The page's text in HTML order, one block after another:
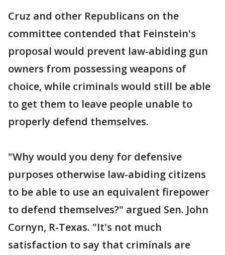
Cruz and other Republicans on the
committee contended that Feinstein's
proposal would prevent law-abiding gun
owners from possessing weapons of
choice, while criminals would still be able
to get them to leave people unable to
properly defend themselves.
"Why would you deny for defensive
purposes otherwise law-abiding citizens
to be able to use an equivalent firepower
to defend themselves?" argued Sen. John
Cornyn, R-Texas. "It's not much
satisfaction to say that criminals are